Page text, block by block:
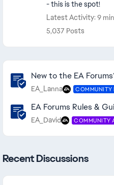
- this is the spot!
Latest Activity: 9
5,037 Posts
New to the EA
EA_Lanna COMMUNITY
EA Forums Rules &
EA_David COMMUNITY
Recent Discussions